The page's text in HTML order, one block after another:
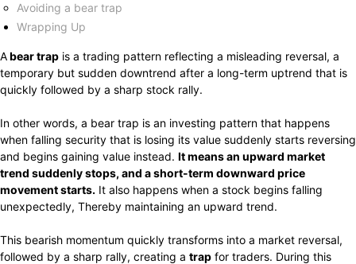
Avoiding a bear trap
Wrapping Up
Abear trap is a trading pattern reflecting a misleading reversal, a
temporary but sudden downtrend after a long-term uptrend that is
quickly followed by a sharp stock rally.
In other words, a bear trap is an investing pattern that happens
when falling security that is losing its value suddenly starts reversing
and begins gaining value instead. It means an upward market
trend suddenly stops, and a short-term downward price
movement starts. It also happens when a stock begins falling
unexpectedly, Thereby maintaining an upward trend.
This bearish momentum quickly transforms into a market reversal,
followed by a sharp rally, creating a trap for traders. During this